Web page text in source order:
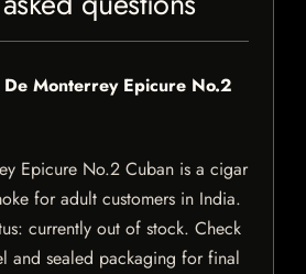
Monterrey Epicure No.2
Epicure No.2 Cuban is a cigar
for adult customers in India.
currently out of stock. Check
and sealed packaging for final